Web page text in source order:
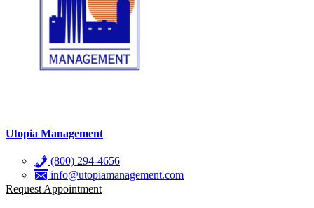
Utopia Management
(800) 294-4656
info@utopiamanagement.com
Request Appointment